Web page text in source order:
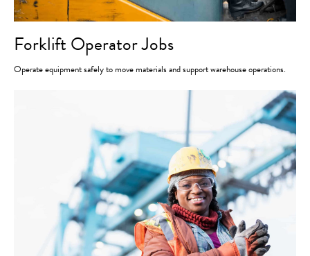
Forklift Operator Jobs
Operate equipment safely to move materials and support warehouse operations.